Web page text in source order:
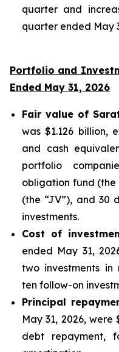
quarter and
quarter ended May
Portfolio and
Ended May 31, 2026
Fair value of
was $1.126 billion,
and cash
portfolio
obligation fund (the
(the “JV”), and 30
investments.
Cost of
ended May 31,
two investments in
ten follow-on
Principal
May 31, 2026,
debt repayment,